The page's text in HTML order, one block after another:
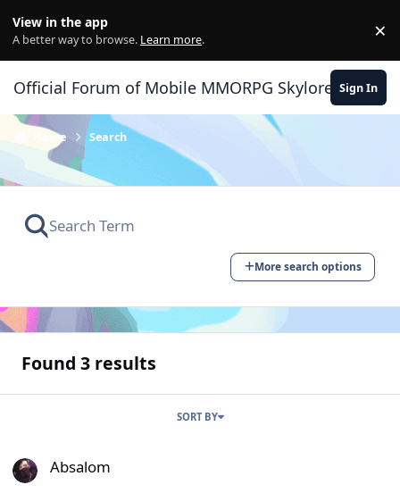
View in the app
A better way to browse. Learn more. ×
Official Forum of Mobile MMORPG Skylore Sign In
Home Search
More search options
Found 3 results
SORT BY
Absalom